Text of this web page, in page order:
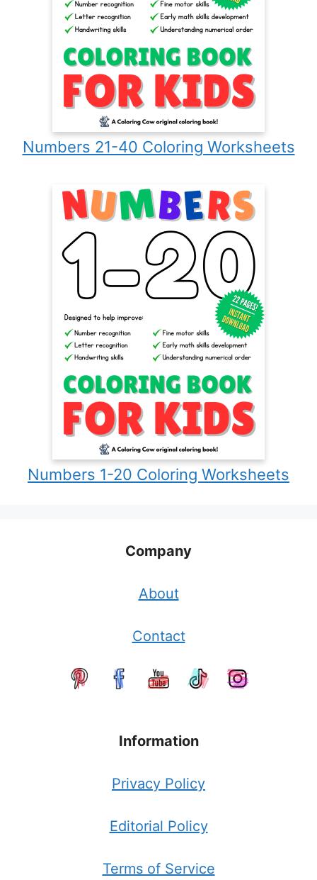
Numbers 21-40 Coloring Worksheets
Numbers 1-20 Coloring Worksheets
Company
About
Contact
Information
Privacy Policy
Editorial Policy
Terms of Service